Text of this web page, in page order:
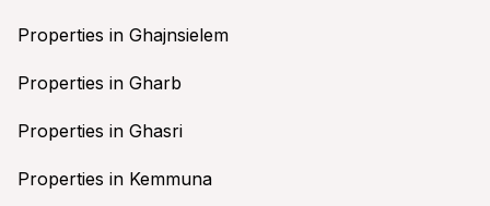
Properties in Ghajnsielem
Properties in Gharb
Properties in Ghasri
Properties in Kemmuna